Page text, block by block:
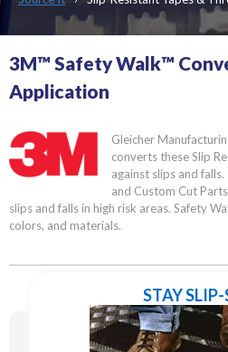
3M™ Safety Walk™
Application
Gleicher
converts these Slip
against slips and
and Custom Cut
slips and falls in high risk areas. Safety
colors, and materials.
STAY SLIP-